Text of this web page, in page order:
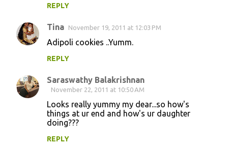
REPLY
Tina November 19, 2011 at 12:03 PM
Adipoli cookies ..Yumm.
REPLY
Saraswathy Balakrishnan
November 22, 2011 at 10:50 AM
Looks really yummy my dear...so how's
things at ur end and how's ur daughter
doing???
REPLY